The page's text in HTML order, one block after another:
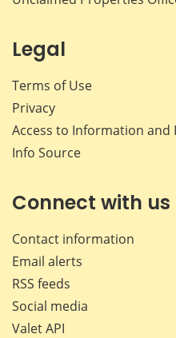
Legal
Terms of Use
Privacy
Access to Information and
Info Source
Connect with us
Contact information
Email alerts
RSS feeds
Social media
Valet API